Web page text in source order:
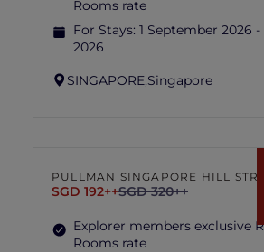
Rooms rate
For Stays: 1 September 2026
2026
SINGAPORE,Singapore
PULLMAN SINGAPORE HILL
SGD 192++SGD 320++
Explorer members exclusive
Rooms rate